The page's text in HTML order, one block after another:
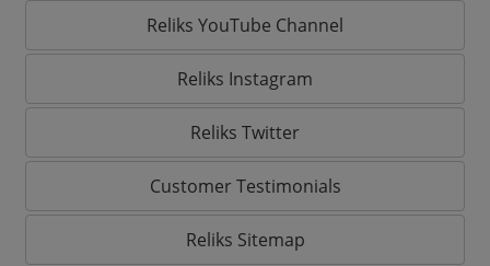
Reliks YouTube Channel
Reliks Instagram
Reliks Twitter
Customer Testimonials
Reliks Sitemap